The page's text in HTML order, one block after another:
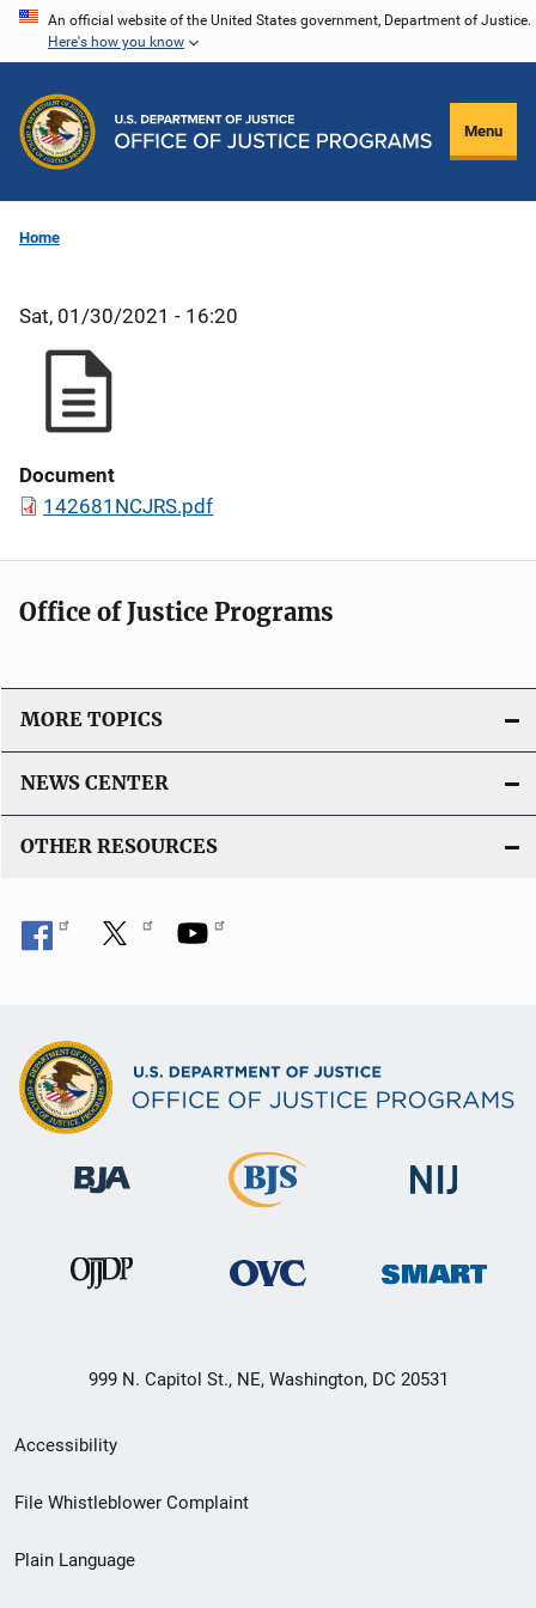
Skip
content
An official website of the United States government, Department of Justice.
Here's how you know
Menu
Home
Sat, 01/30/2021 - 16:20
Document
142681NCJRS.pdf
Office of Justice Programs
MORE TOPICS
NEWS CENTER
OTHER RESOURCES
999 N. Capitol St., NE, Washington, DC 20531
Secondary
Footer
menu
Accessibility
File Whistleblower Complaint
Plain Language